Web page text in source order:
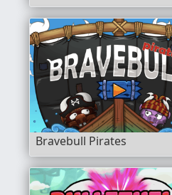
Bravebull Pirates